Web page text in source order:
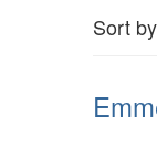
Sort